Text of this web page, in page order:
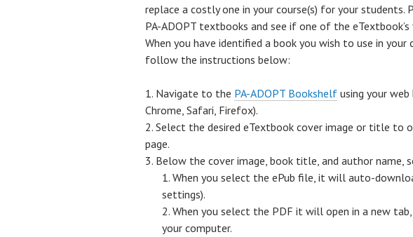
replace a costly one in your course(s) for your students.
PA-ADOPT textbooks and see if one of the eTextbook’s
When you have identified a book you wish to use in your
follow the instructions below:
Navigate to the PA-ADOPT Bookshelf using your web
Chrome, Safari, Firefox).
Select the desired eTextbook cover image or title to
page.
Below the cover image, book title, and author name,
When you select the ePub file, it will auto-
settings).
When you select the PDF it will open in a new
your computer.